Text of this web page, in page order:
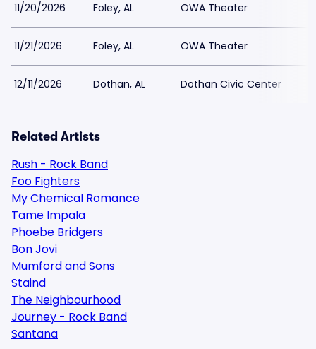
11/20/2026 Foley, AL OWA Theater
11/21/2026 Foley, AL OWA Theater
12/11/2026 Dothan, AL Dothan Civic Center
Related Artists
Rush - Rock Band
Foo Fighters
My Chemical Romance
Tame Impala
Phoebe Bridgers
Bon Jovi
Mumford and Sons
Staind
The Neighbourhood
Journey - Rock Band
Santana